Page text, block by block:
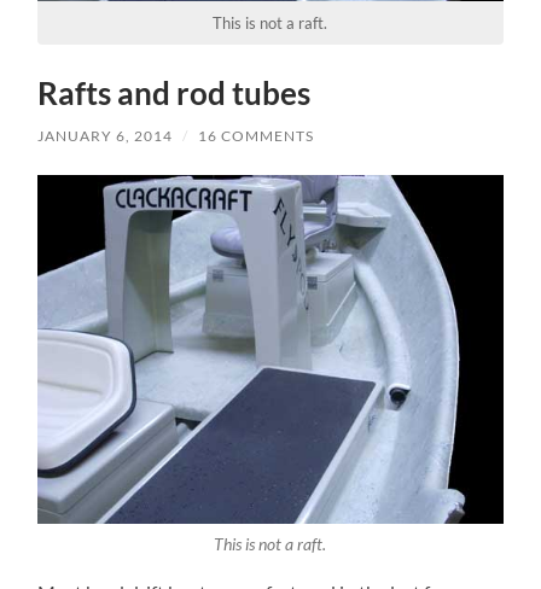
This is not a raft.
Rafts and rod tubes
JANUARY 6, 2014 / 16 COMMENTS
This is not a raft.